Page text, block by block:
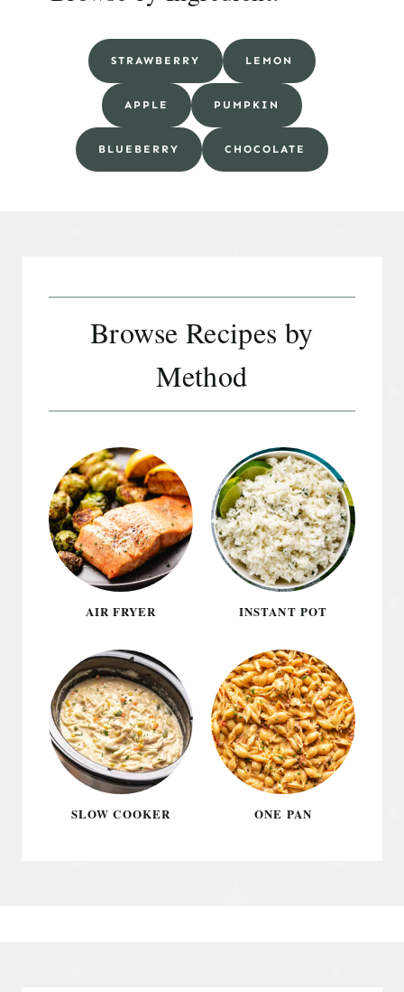
STRAWBERRY LEMON
APPLE PUMPKIN
BLUEBERRY CHOCOLATE
Browse Recipes by
Method
AIR FRYER INSTANT POT
SLOW COOKER ONE PAN